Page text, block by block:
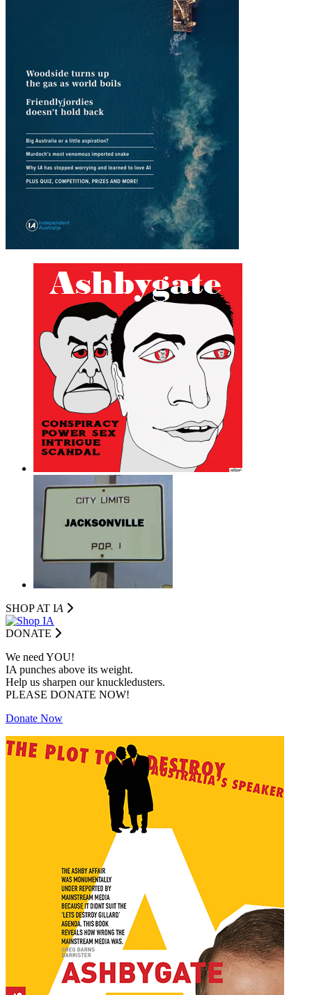
SHOP AT IA
DONATE
We need YOU!
IA punches above its weight.
Help us sharpen our knuckledusters.
PLEASE DONATE NOW!
Donate Now